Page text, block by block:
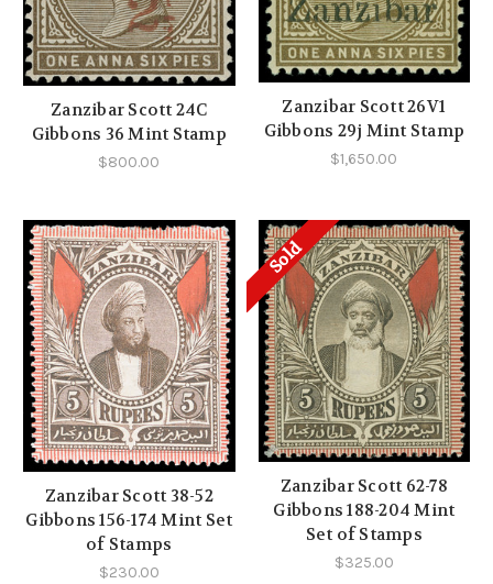
Zanzibar Scott 24C
Gibbons 36 Mint Stamp
$800.00
Zanzibar Scott 26V1
Gibbons 29j Mint Stamp
$1,650.00
Zanzibar Scott 38-52
Gibbons 156-174 Mint Set
of Stamps
$230.00
Sold
Zanzibar Scott 62-78
Gibbons 188-204 Mint
Set of Stamps
$325.00